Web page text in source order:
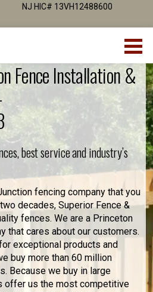
NJ HIC# 13VH12488600
Fence Installation &
best service and industry’s
fencing company that you
decades, Superior Fence &
fences. We are a Princeton
that cares about our customers.
exceptional products and
buy more than 60 million
Because we buy in large
offer us the most competitive